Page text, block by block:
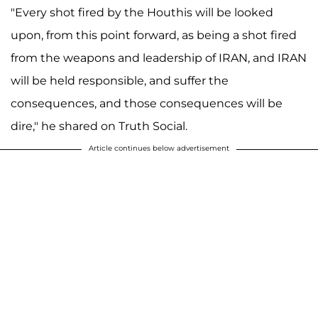
"Every shot fired by the Houthis will be looked
upon, from this point forward, as being a shot fired
from the weapons and leadership of IRAN, and IRAN
will be held responsible, and suffer the
consequences, and those consequences will be
dire," he shared on Truth Social.
Article continues below advertisement